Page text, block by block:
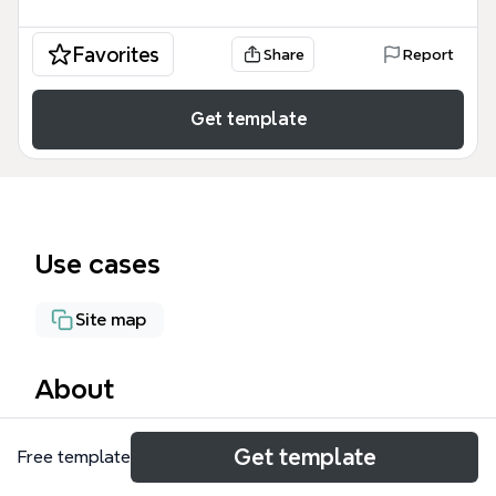
Favorites Share Report
Get template
Use cases
Site map
About
The Player Settings mind map template organizes
288 nodes across 7 major platform branches—iOS,
Free template Get template